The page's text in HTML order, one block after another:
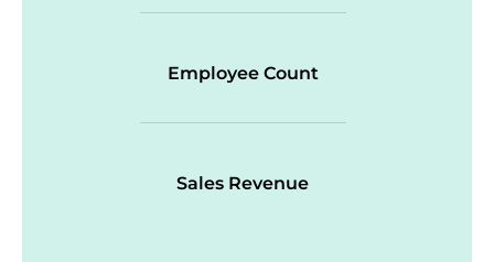
Employee Count
Sales Revenue